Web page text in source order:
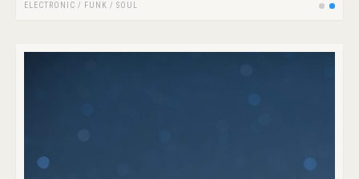
ELECTRONIC / FUNK / SOUL